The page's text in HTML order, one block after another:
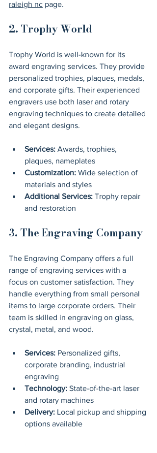
raleigh nc page.
2. Trophy World
Trophy World is well-known for its
award engraving services. They provide
personalized trophies, plaques, medals,
and corporate gifts. Their experienced
engravers use both laser and rotary
engraving techniques to create detailed
and elegant designs.
Services: Awards, trophies,
plaques, nameplates
Customization: Wide selection of
materials and styles
Additional Services: Trophy repair
and restoration
3. The Engraving Company
The Engraving Company offers a full
range of engraving services with a
focus on customer satisfaction. They
handle everything from small personal
items to large corporate orders. Their
team is skilled in engraving on glass,
crystal, metal, and wood.
Services: Personalized gifts,
corporate branding, industrial
engraving
Technology: State-of-the-art laser
and rotary machines
Delivery: Local pickup and shipping
options available